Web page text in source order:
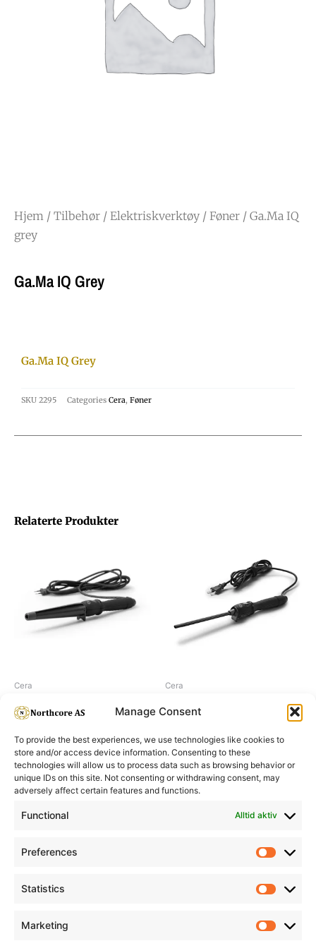
Manage Consent
To provide the best experiences, we use technologies like cookies to
store and/or access device information. Consenting to these
technologies will allow us to process data such as browsing behavior or
unique IDs on this site. Not consenting or withdrawing consent, may
adversely affect certain features and functions.
Functional Alltid aktiv
Preferences
Statistics
Marketing
Hjem / Tilbehør / Elektriskverktøy / Føner / Ga.Ma IQ
grey
Ga.Ma IQ Grey
Relaterte Produkter
Cera
Cera Curling Wand, 19-32 mm
Cera
Ga.Ma IQ Grey
SKU 2295 Categories Cera, Føner
Informasjon